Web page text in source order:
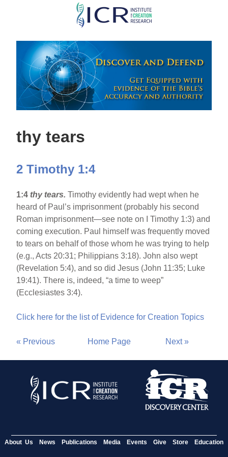
Skip
main
content
thy tears
2 Timothy 1:4
1:4 thy tears.Timothy evidently had wept when he
heard of Paul’s imprisonment (probably his second
Roman imprisonment—see note on I Timothy 1:3) and
coming execution. Paul himself was frequently moved
to tears on behalf of those whom he was trying to help
(e.g., Acts 20:31; Philippians 3:18). John also wept
(Revelation 5:4), and so did Jesus (John 11:35; Luke
19:41). There is, indeed, “a time to weep”
(Ecclesiastes 3:4).
Click here for the list of Evidence for Creation Topics
« Previous Home Page Next »
About Us News Publications Media Events Give Store Education